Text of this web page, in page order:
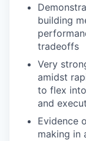
building
tradeoffs
Very
amidst
to flex
and
Evidence
making in